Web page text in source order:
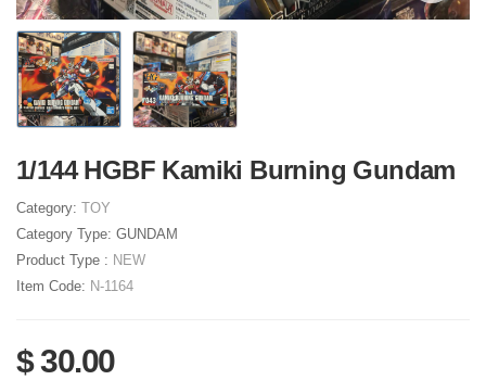
1/144 HGBF Kamiki Burning Gundam
Category: TOY
Category Type: GUNDAM
Product Type : NEW
Item Code: N-1164
$ 30.00